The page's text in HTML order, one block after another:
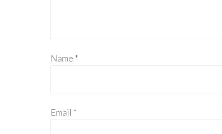
Name *
Email *